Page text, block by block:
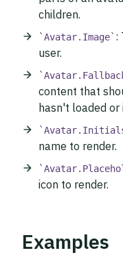
children.
Avatar.Image :
user.
content that
hasn't loaded or
name to render.
icon to render.
Examples